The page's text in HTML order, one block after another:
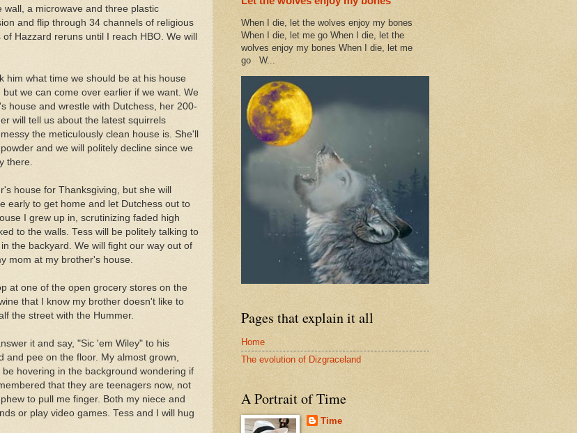
a microwave and three plastic
and flip through 34 channels of religious
Hazzard reruns until I reach HBO. We will
him what time we should be at his house
we can come over earlier if we want. We
house and wrestle with Dutchess, her 200-
will tell us about the latest squirrels
the meticulously clean house is. She'll
and we will politely decline since we
there.
house for Thanksgiving, but she will
early to get home and let Dutchess out to
I grew up in, scrutinizing faded high
to the walls. Tess will be politely talking to
the backyard. We will fight our way out of
mom at my brother's house.
at one of the open grocery stores on the
that I know my brother doesn't like to
the street with the Hummer.
it and say, "Sic 'em Wiley" to his
pee on the floor. My almost grown,
hovering in the background wondering if
that they are teenagers now, not
to pull me finger. Both my niece and
or play video games. Tess and I will hug
When I die, let the wolves enjoy my bones
When I die, let me go When I die, let the
wolves enjoy my bones When I die, let me
go W...
Pages that explain it all
Home
The evolution of Dizgraceland
A Portrait of Time
Time